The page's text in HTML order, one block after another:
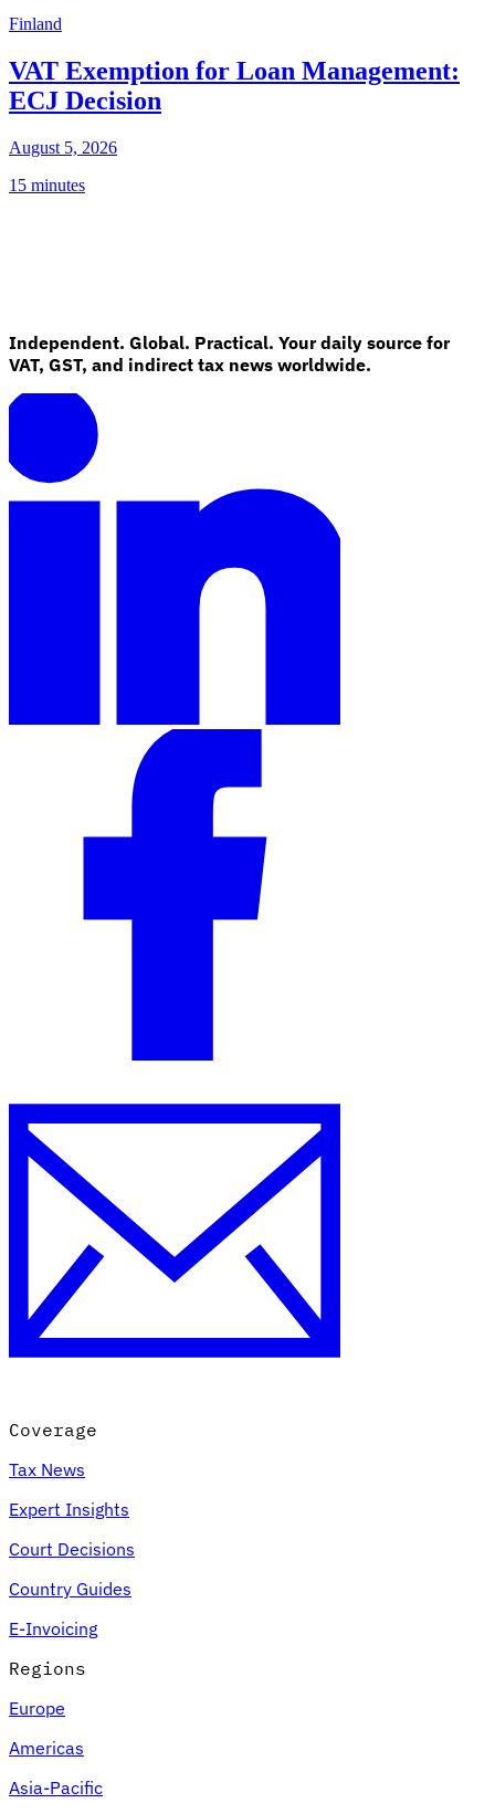
Finland
VAT Exemption for Loan Management:
ECJ Decision
August 5, 2026
15 minutes
Independent. Global. Practical. Your daily source for
VAT, GST, and indirect tax news worldwide.
Coverage
Tax News
Expert Insights
Court Decisions
Country Guides
E-Invoicing
Regions
Europe
Americas
Asia-Pacific